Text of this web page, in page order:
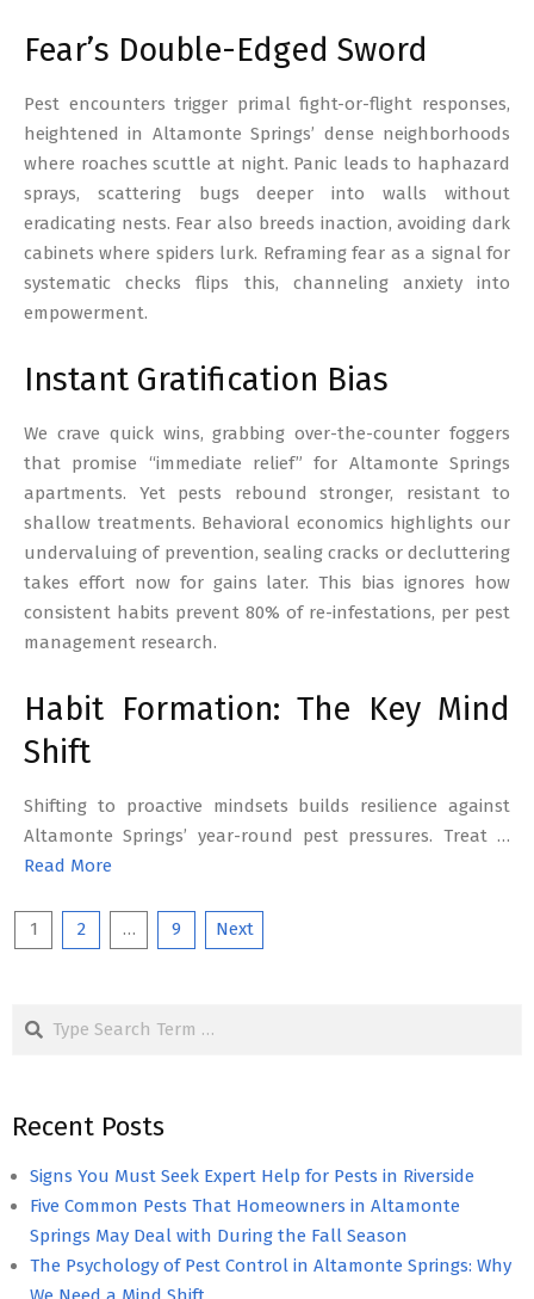
Fear’s Double-Edged Sword
Pest encounters trigger primal fight-or-flight responses,
heightened in Altamonte Springs’ dense neighborhoods
where roaches scuttle at night. Panic leads to haphazard
sprays, scattering bugs deeper into walls without
eradicating nests. Fear also breeds inaction, avoiding dark
cabinets where spiders lurk. Reframing fear as a signal for
systematic checks flips this, channeling anxiety into
empowerment.
Instant Gratification Bias
We crave quick wins, grabbing over-the-counter foggers
that promise “immediate relief” for Altamonte Springs
apartments. Yet pests rebound stronger, resistant to
shallow treatments. Behavioral economics highlights our
undervaluing of prevention, sealing cracks or decluttering
takes effort now for gains later. This bias ignores how
consistent habits prevent 80% of re-infestations, per pest
management research.
Habit Formation: The Key Mind
Shift
Shifting to proactive mindsets builds resilience against
Altamonte Springs’ year-round pest pressures. Treat …
Read More
Posts
1 2 … 9 Next
Search
Recent Posts
Signs You Must Seek Expert Help for Pests in Riverside
Five Common Pests That Homeowners in Altamonte
Springs May Deal with During the Fall Season
The Psychology of Pest Control in Altamonte Springs: Why